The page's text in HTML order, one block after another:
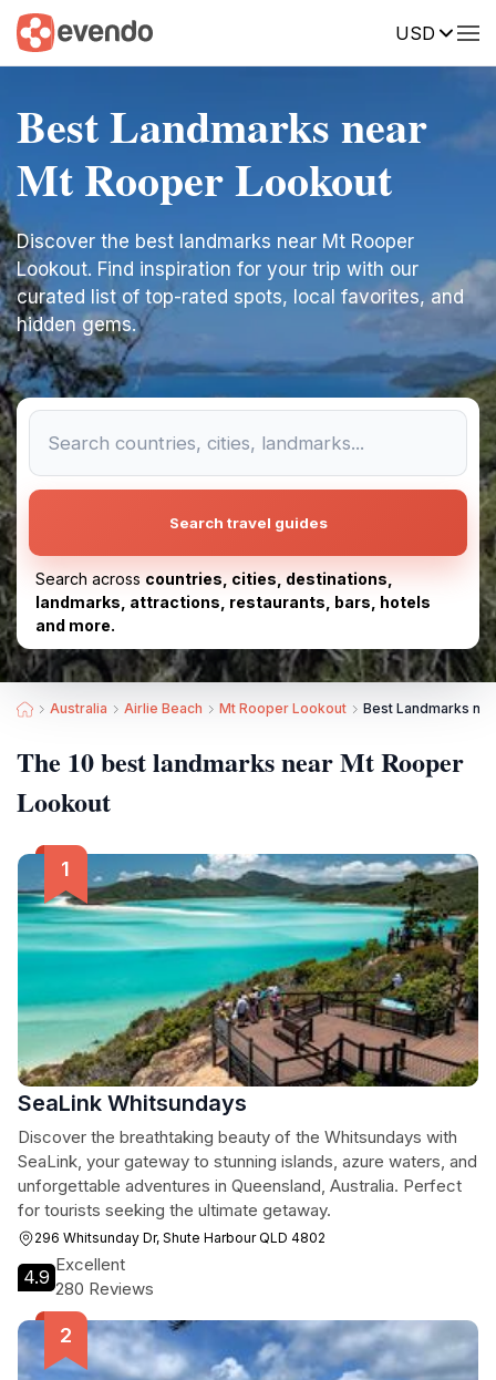
USD
Best Landmarks near
Mt Rooper Lookout
Discover the best landmarks near Mt Rooper
Lookout. Find inspiration for your trip with our
curated list of top-rated spots, local favorites, and
hidden gems.
Search travel guides
Search across countries, cities, destinations,
landmarks, attractions, restaurants, bars, hotels
and more.
Australia Airlie Beach Mt Rooper Lookout Best Landmarks
The 10 best landmarks near Mt Rooper
Lookout
SeaLink Whitsundays
Discover the breathtaking beauty of the Whitsundays with
SeaLink, your gateway to stunning islands, azure waters, and
unforgettable adventures in Queensland, Australia. Perfect
for tourists seeking the ultimate getaway.
296 Whitsunday Dr, Shute Harbour QLD 4802
4.9
Excellent
280 Reviews